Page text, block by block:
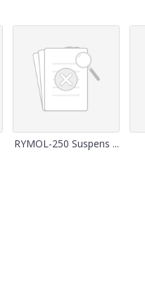
RYMOL-250 Suspens ...